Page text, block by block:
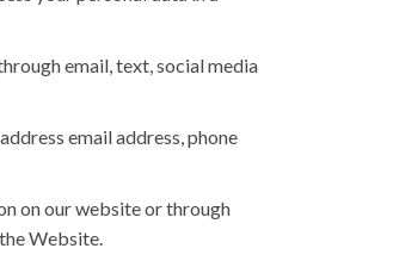
email, text, social media
email address, phone
on our website or through
Website.